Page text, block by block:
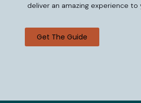
deliver an amazing experience to
Get The Guide